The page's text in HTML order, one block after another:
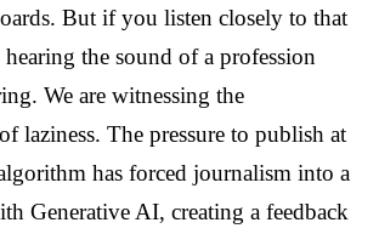
But if you listen closely to that
the sound of a profession
We are witnessing the
laziness. The pressure to publish at
has forced journalism into a
Generative AI, creating a feedback